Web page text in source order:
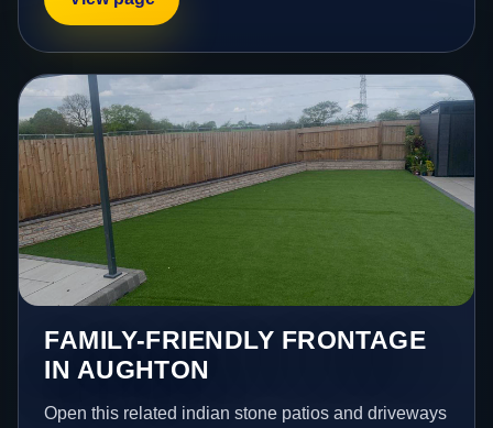
FAMILY-FRIENDLY FRONTAGE
IN AUGHTON
Open this related indian stone patios and driveways